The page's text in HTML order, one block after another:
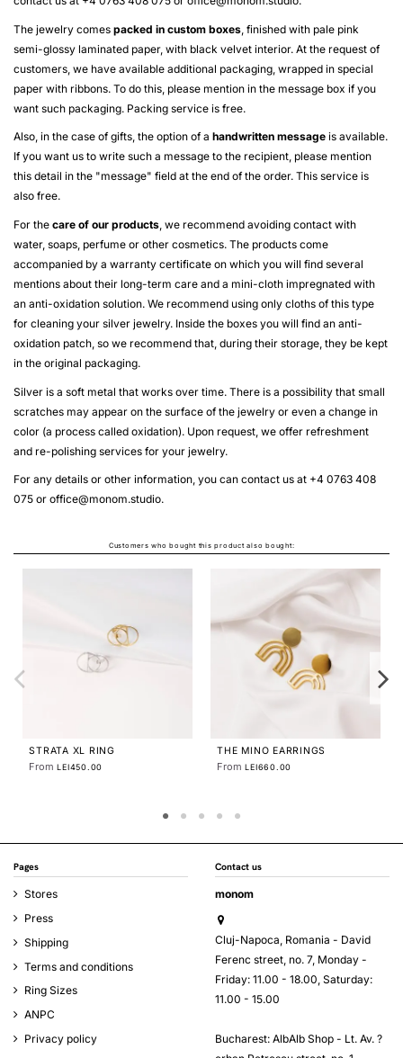
The jewelry comes packed in custom boxes , finished with pale pink
semi-glossy laminated paper, with black velvet interior. At the request of
customers, we have available additional packaging, wrapped in special
paper with ribbons. To do this, please mention in the message box if you
want such packaging. Packing service is free.
Also, in the case of gifts, the option of a handwritten message is available.
If you want us to write such a message to the recipient, please mention
this detail in the "message" field at the end of the order. This service is
also free.
For the care of our products, we recommend avoiding contact with
water, soaps, perfume or other cosmetics. The products come
accompanied by a warranty certificate on which you will find several
mentions about their long-term care and a mini-cloth impregnated with
an anti-oxidation solution. We recommend using only cloths of this type
for cleaning your silver jewelry. Inside the boxes you will find an anti-
oxidation patch, so we recommend that, during their storage, they be kept
in the original packaging.
Silver is a soft metal that works over time. There is a possibility that small
scratches may appear on the surface of the jewelry or even a change in
color (a process called oxidation). Upon request, we offer refreshment
and re-polishing services for your jewelry.
For any details or other information, you can contact us at +4 0763 408
075 or office@monom.studio.
Customers who bought this product also bought:
THE LABYRINTH SOLARIA
EARRINGS
FromLEI600.00
STRATA EARRINGS
From
Pages
Stores
Press
Shipping
Terms and conditions
Ring Sizes
ANPC
Privacy policy
Contact us
monom
Cluj-Napoca, Romania - David
Ferenc street, no. 7, Monday -
Friday: 11.00 - 18.00, Saturday:
11.00 - 15.00
Bucharest: AlbAlb Shop - Lt. Av. ?